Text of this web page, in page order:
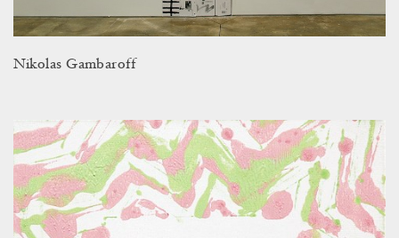
Nikolas Gambaroff